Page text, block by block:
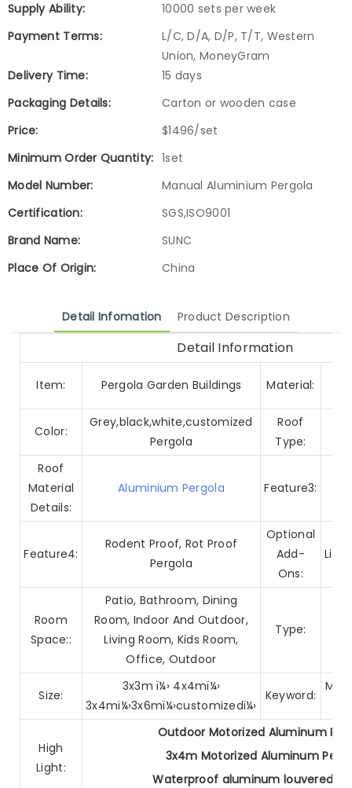
Supply Ability:
10000 sets per week
Payment Terms:
L/C, D/A, D/P, T/T, Western
Union, MoneyGram
Delivery Time:
15 days
Packaging Details:
Carton or wooden case
Price:
$1496/set
Minimum Order Quantity: 1set
Model Number:
Manual Aluminium Pergola
Certification:
SGS,ISO9001
Brand Name:
SUNC
Place Of Origin:
China
Detail Infomation Product Description
Detail Information
Item: Pergola Garden Buildings Material:
Color:
Grey,black,white,customized
Pergola
Roof
Type:
Roof
Material
Details:
Aluminium Pergola Feature3:
Feature4:
Rodent Proof, Rot Proof
Pergola
Optional
Add-
Ons:
Room
Space::
Patio, Bathroom, Dining
Room, Indoor And Outdoor,
Living Room, Kids Room,
Office, Outdoor
Type:
Size:
3x3m ï¼› 4x4mï¼›
3x4mï¼›3x6mï¼›customizedï¼›
Keyword:
High
Light:
Outdoor Motorized Aluminum
3x4m Motorized Aluminum
Waterproof aluminum louvered